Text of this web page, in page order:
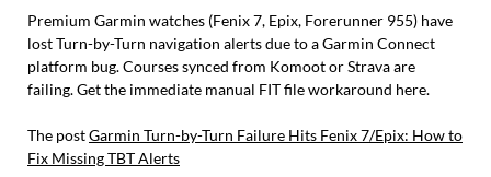
Premium Garmin watches (Fenix 7, Epix, Forerunner 955) have
lost Turn-by-Turn navigation alerts due to a Garmin Connect
platform bug. Courses synced from Komoot or Strava are
failing. Get the immediate manual FIT file workaround here.
The postGarmin Turn-by-Turn Failure Hits Fenix 7/Epix: How to
Fix Missing TBT Alerts